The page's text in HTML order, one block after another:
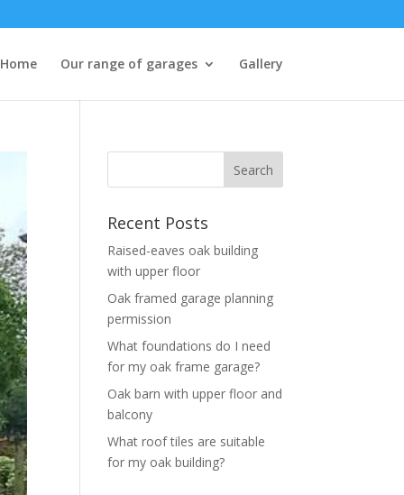
Home Our range of garages Gallery
Recent Posts
Raised-eaves oak building
with upper floor
Oak framed garage planning
permission
What foundations do I need
for my oak frame garage?
Oak barn with upper floor and
balcony
What roof tiles are suitable
for my oak building?